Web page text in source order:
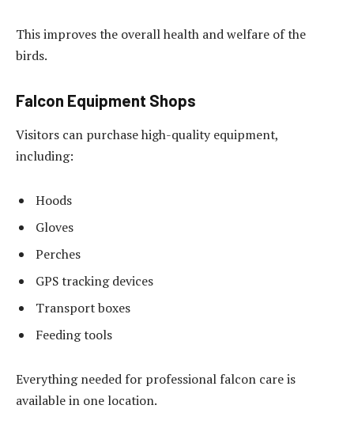
This improves the overall health and welfare of the
birds.
Falcon Equipment Shops
Visitors can purchase high-quality equipment,
including:
Hoods
Gloves
Perches
GPS tracking devices
Transport boxes
Feeding tools
Everything needed for professional falcon care is
available in one location.